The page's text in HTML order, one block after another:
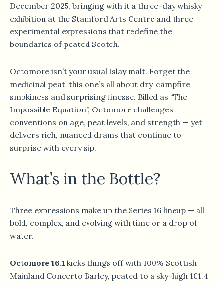
December 2025, bringing with it a three-day whisky
exhibition at the Stamford Arts Centre and three
experimental expressions that redefine the
boundaries of peated Scotch.
Octomore isn’t your usual Islay malt. Forget the
medicinal peat; this one’s all about dry, campfire
smokiness and surprising finesse. Billed as “The
Impossible Equation”, Octomore challenges
conventions on age, peat levels, and strength — yet
delivers rich, nuanced drams that continue to
surprise with every sip.
What’s in the Bottle?
Three expressions make up the Series 16 lineup — all
bold, complex, and evolving with time or a drop of
water.
Octomore 16.1 kicks things off with 100% Scottish
Mainland Concerto Barley, peated to a sky-high 101.4